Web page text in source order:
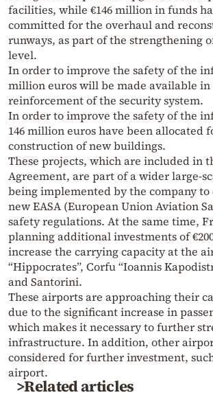
facilities, while €146 million in funds
committed for the overhaul and
runways, as part of the strengthening
level.
In order to improve the safety of the
million euros will be made available
reinforcement of the security system.
In order to improve the safety of the
146 million euros have been allocated
construction of new buildings.
These projects, which are included in
Agreement, are part of a wider large-
being implemented by the company
new EASA (European Union Aviation
safety regulations. At the same time,
planning additional investments of
increase the carrying capacity at the
“Hippocrates”, Corfu “Ioannis
and Santorini.
These airports are approaching their
due to the significant increase in
which makes it necessary to further
infrastructure. In addition, other
considered for further investment,
airport.
>Related articles